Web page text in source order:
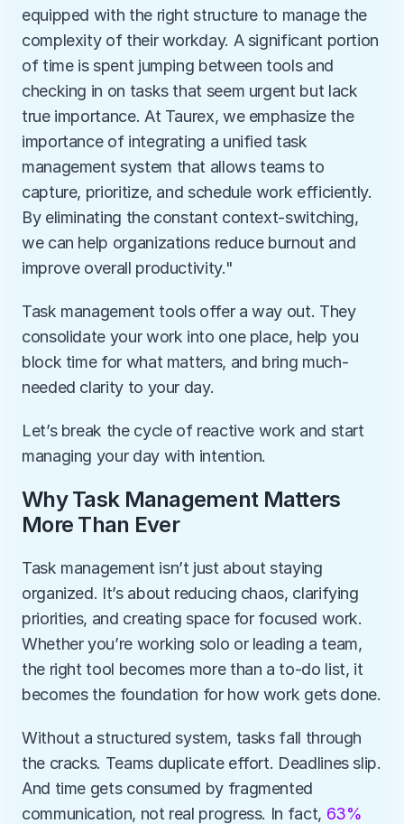
equipped with the right structure to manage the
complexity of their workday. A significant portion
of time is spent jumping between tools and
checking in on tasks that seem urgent but lack
true importance. At Taurex, we emphasize the
importance of integrating a unified task
management system that allows teams to
capture, prioritize, and schedule work efficiently.
By eliminating the constant context-switching,
we can help organizations reduce burnout and
improve overall productivity."
Task management tools offer a way out. They
consolidate your work into one place, help you
block time for what matters, and bring much-
needed clarity to your day.
Let’s break the cycle of reactive work and start
managing your day with intention.
Why Task Management Matters
More Than Ever
Task management isn’t just about staying
organized. It’s about reducing chaos, clarifying
priorities, and creating space for focused work.
Whether you’re working solo or leading a team,
the right tool becomes more than a to-do list, it
becomes the foundation for how work gets done.
Without a structured system, tasks fall through
the cracks. Teams duplicate effort. Deadlines slip.
And time gets consumed by fragmented
communication, not real progress. In fact, 63%